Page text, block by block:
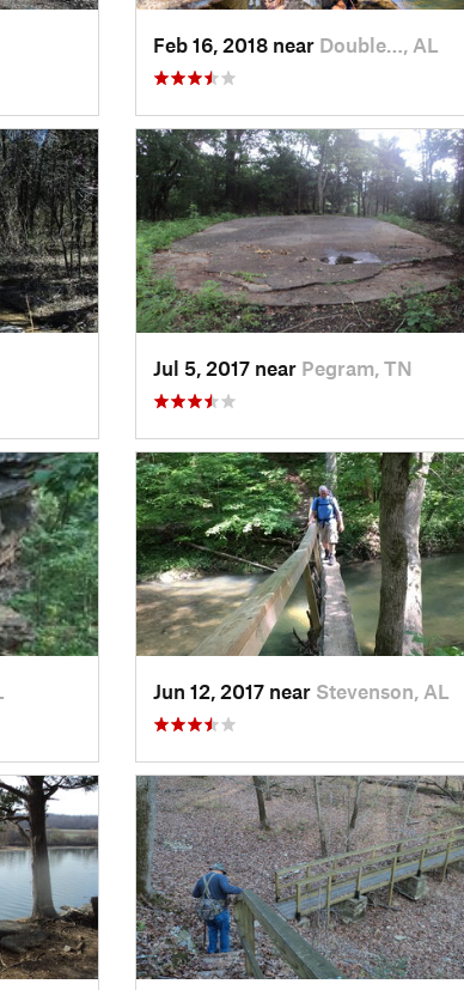
Feb 16, 2018 near Double…, AL
Jul 5, 2017 near Pegram, TN
Jun 12, 2017 near Stevenson, AL